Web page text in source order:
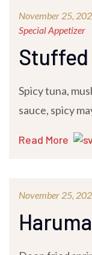
November 25,
Special Appetizer
Spicy tuna,
sauce, spicy
Read More
November 25,